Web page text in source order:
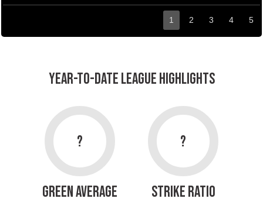
1 2 3 4 5
YEAR-TO-DATE LEAGUE HIGHLIGHTS
?
GREEN AVERAGE
?
STRIKE RATIO